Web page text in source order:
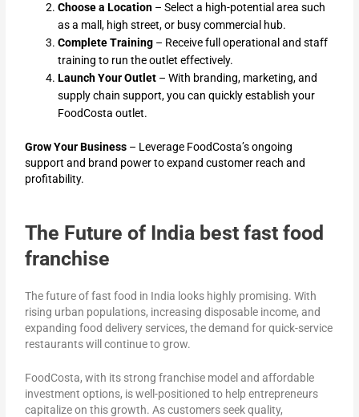
Choose a Location – Select a high-potential area such
as a mall, high street, or busy commercial hub.
Complete Training – Receive full operational and staff
training to run the outlet effectively.
Launch Your Outlet – With branding, marketing, and
supply chain support, you can quickly establish your
FoodCosta outlet.
Grow Your Business – Leverage FoodCosta’s ongoing
support and brand power to expand customer reach and
profitability.
The Future of India best fast food
franchise
The future of fast food in India looks highly promising. With
rising urban populations, increasing disposable income, and
expanding food delivery services, the demand for quick-service
restaurants will continue to grow.
FoodCosta, with its strong franchise model and affordable
investment options, is well-positioned to help entrepreneurs
capitalize on this growth. As customers seek quality,